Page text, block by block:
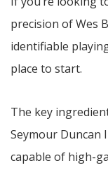
precision of Wes
identifiable
place to start.
The key
Seymour Duncan
capable of high-